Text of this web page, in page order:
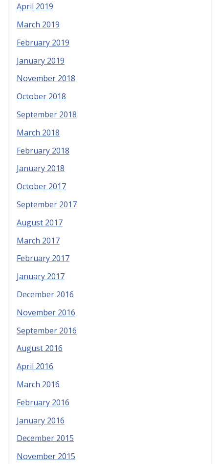
April 2019
March 2019
February 2019
January 2019
November 2018
October 2018
September 2018
March 2018
February 2018
January 2018
October 2017
September 2017
August 2017
March 2017
February 2017
January 2017
December 2016
November 2016
September 2016
August 2016
April 2016
March 2016
February 2016
January 2016
December 2015
November 2015